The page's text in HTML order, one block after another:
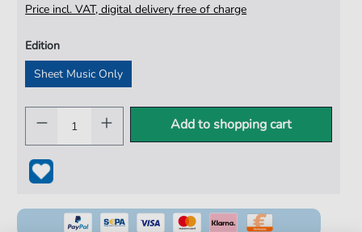
Price incl. VAT, digital delivery free of charge
Edition
Sheet Music Only
Add to shopping cart